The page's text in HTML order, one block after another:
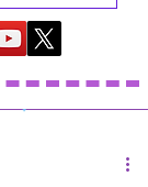
Sign Up